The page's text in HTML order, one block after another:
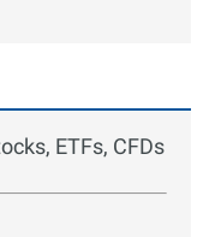
ETFs, CFDs